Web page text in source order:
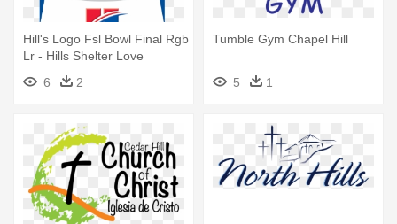
Hill's Logo Fsl Bowl Final Rgb
Lr - Hills Shelter Love
6
2
Tumble Gym Chapel Hill
5 1